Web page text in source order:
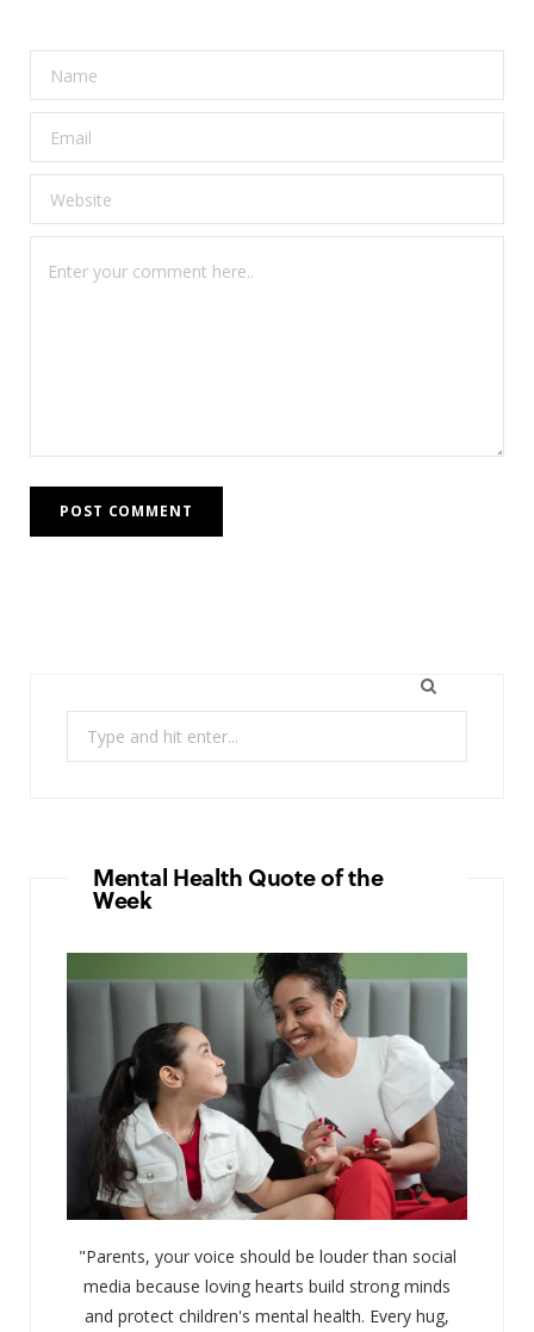
for:
Mental Health Quote of the
Week
"Parents, your voice should be louder than social
media because loving hearts build strong minds
and protect children's mental health. Every hug,